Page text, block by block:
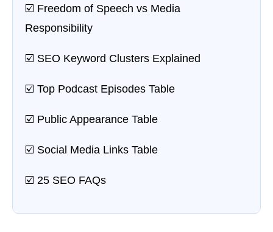
☑️ Freedom of Speech vs Media
Responsibility
☑️ SEO Keyword Clusters Explained
☑️ Top Podcast Episodes Table
☑️ Public Appearance Table
☑️ Social Media Links Table
☑️ 25 SEO FAQs